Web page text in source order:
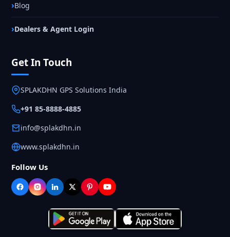
Blog
Dealers & Agent Login
Get In Touch
SPLAKDHN GPS Solutions India
+91 85-8888-4885
info@splakdhn.in
www.splakdhn.in
Follow Us